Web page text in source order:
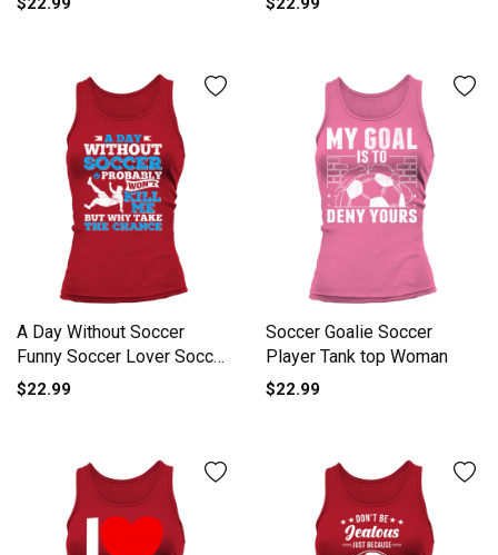
A Day Without Soccer
Funny Soccer Lover Soccer
Fan Tank top Woman
$22.99
Soccer Goalie Soccer
Player Tank top Woman
$22.99